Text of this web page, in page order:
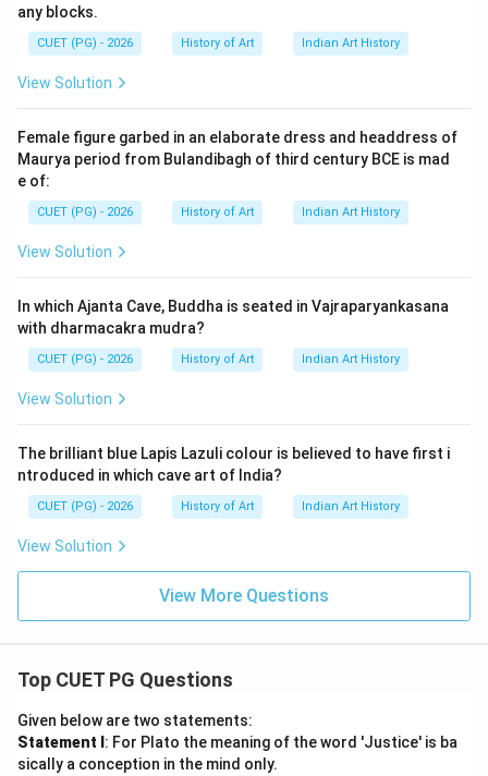
any blocks.
CUET (PG) - 2026 History of Art Indian Art History
View Solution
Female figure garbed in an elaborate dress and headdress of
Maurya period from Bulandibagh of third century BCE is mad
e of:
CUET (PG) - 2026 History of Art Indian Art History
View Solution
In which Ajanta Cave, Buddha is seated in Vajraparyankasana
with dharmacakra mudra?
CUET (PG) - 2026 History of Art Indian Art History
View Solution
The brilliant blue Lapis Lazuli colour is believed to have first i
ntroduced in which cave art of India?
CUET (PG) - 2026 History of Art Indian Art History
View Solution
View More Questions
Top CUET PG Questions
Given below are two statements:
Statement I : For Plato the meaning of the word 'Justice' is ba
sically a conception in the mind only.